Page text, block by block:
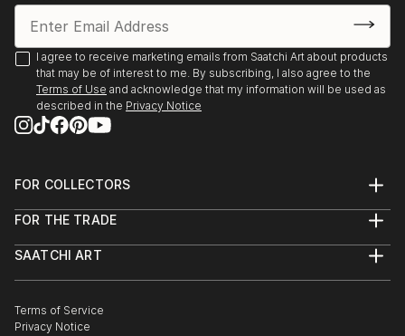
I agree to receive marketing emails from Saatchi Art about products
that may be of interest to me. By subscribing, I also agree to the
Terms of Use and acknowledge that my information will be used as
described in the Privacy Notice
FOR COLLECTORS
Help Center
Commissions
Gift Card
FOR THE TRADE
Trade Program
Healthcare
Multi Family & Residential
SAATCHI ART
The Other Art Fair
Sell on Saatchi Art
Terms of Service
Privacy Notice